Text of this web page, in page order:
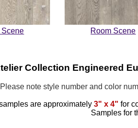
Scene Room Scene
Collection Engineered
Please note style number and color
are approximately 3" x 4" for
Samples for